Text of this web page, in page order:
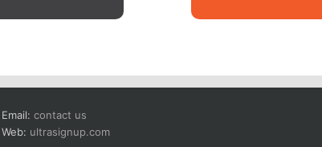
Email: contact us
Web: ultrasignup.com